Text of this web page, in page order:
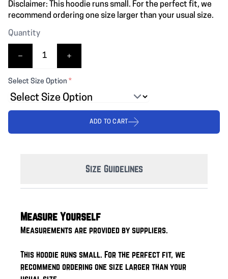
Disclaimer: This hoodie runs small. For the perfect fit, we
recommend ordering one size larger than your usual size.
Quantity
Select Size Option *
ADD TO CART
Size Guidelines
Measure Yourself
Measurements are provided by suppliers.
This hoodie runs small. For the perfect fit, we
recommend ordering one size larger than your